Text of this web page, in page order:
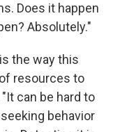
Does it happen
Absolutely."
the way this
resources to
can be hard to
behavior